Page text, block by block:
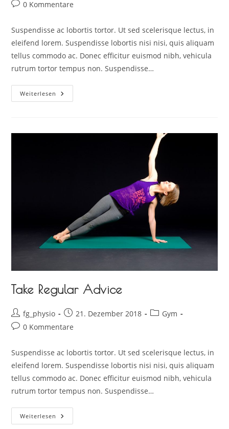
0 Kommentare
Suspendisse ac lobortis tortor. Ut sed scelerisque lectus, in
eleifend lorem. Suspendisse lobortis nisi nisi, quis aliquam
tellus commodo ac. Donec efficitur euismod nibh, vehicula
rutrum tortor tempus non. Suspendisse…
Weiterlesen
Take Regular Advice
fg_physio 21. Dezember 2018
Gym
0 Kommentare
Suspendisse ac lobortis tortor. Ut sed scelerisque lectus, in
eleifend lorem. Suspendisse lobortis nisi nisi, quis aliquam
tellus commodo ac. Donec efficitur euismod nibh, vehicula
rutrum tortor tempus non. Suspendisse…
Weiterlesen